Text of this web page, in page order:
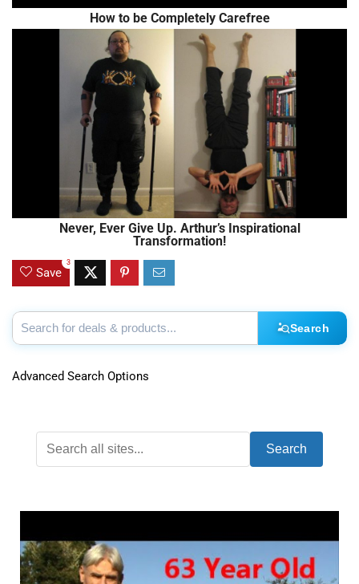
How to be Completely Carefree
Never, Ever Give Up. Arthur’s Inspirational
Transformation!
Save
3
Search
Advanced Search Options
Search